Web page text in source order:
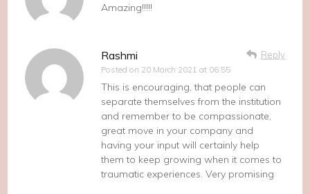
Amazing!!!!!
Rashmi
Posted on 20 March 2021 at 06:55
Reply
This is encouraging, that people can
separate themselves from the institution
and remember to be compassionate,
great move in your company and
having your input will certainly help
them to keep growing when it comes to
traumatic experiences. Very promising